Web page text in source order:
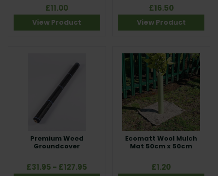
£11.00
View Product
£16.50
View Product
Premium Weed
Groundcover
£31.95 - £127.95
Ecomatt Wool Mulch
Mat 50cm x 50cm
£1.20